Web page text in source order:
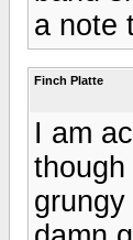
a note
Finch Platte
I am